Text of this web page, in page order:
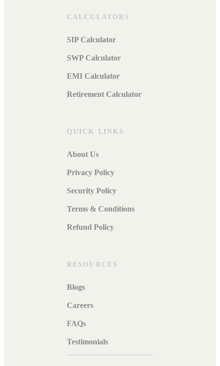
CALCULATORS
SIP Calculator
SWP Calculator
EMI Calculator
Retirement Calculator
QUICK LINKS
About Us
Privacy Policy
Security Policy
Terms & Conditions
Refund Policy
RESOURCES
Blogs
Careers
FAQs
Testimonials